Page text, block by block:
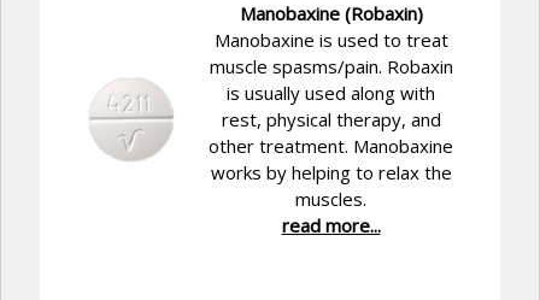
Manobaxine (Robaxin)
Manobaxine is used to treat
muscle spasms/pain. Robaxin
is usually used along with
rest, physical therapy, and
other treatment. Manobaxine
works by helping to relax the
muscles.
read more...